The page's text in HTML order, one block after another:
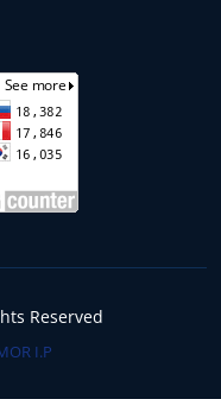
Reserved
I.P